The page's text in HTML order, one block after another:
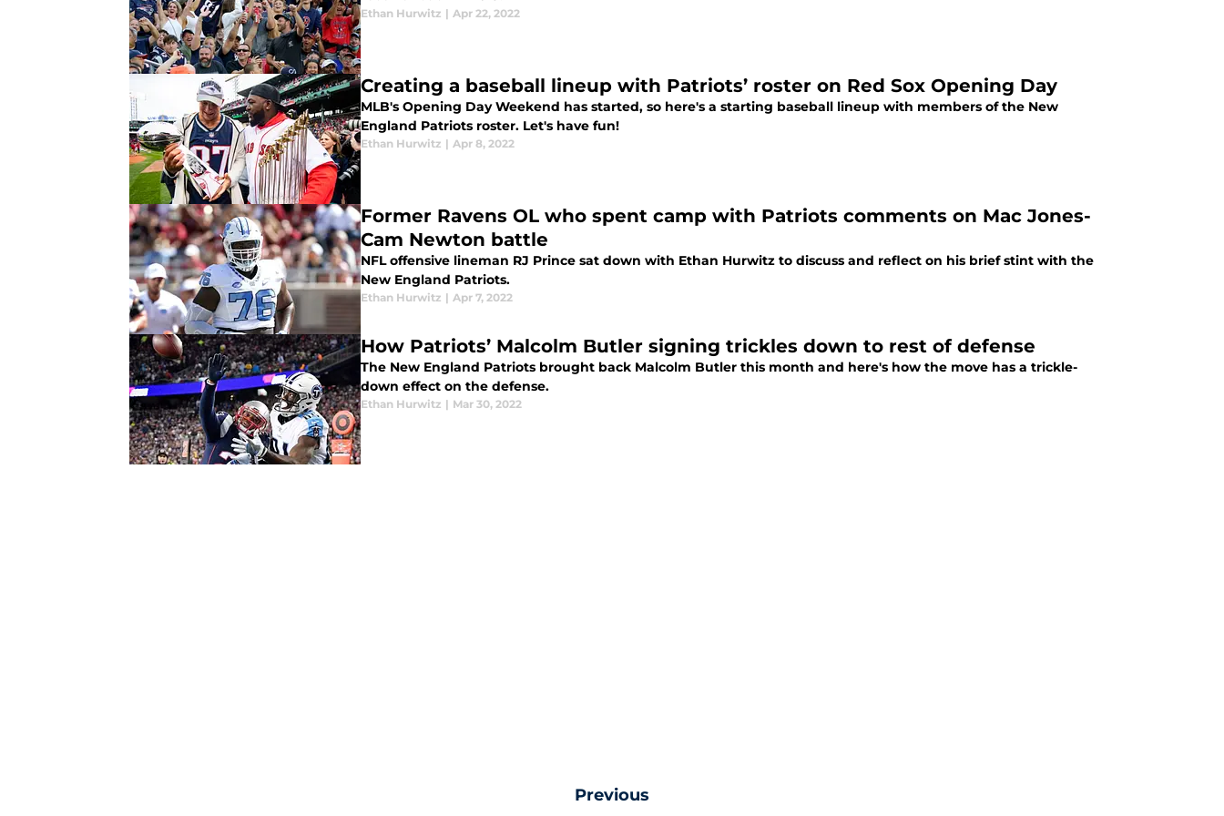
Ethan Hurwitz | Apr 22, 2022
Creating a baseball lineup with Patriots’ roster on Red Sox Opening Day
MLB's Opening Day Weekend has started, so here's a starting baseball lineup with members of the New
England Patriots roster. Let's have fun!
Ethan Hurwitz | Apr 8, 2022
Former Ravens OL who spent camp with Patriots comments on Mac Jones-
Cam Newton battle
NFL offensive lineman RJ Prince sat down with Ethan Hurwitz to discuss and reflect on his brief stint with the
New England Patriots.
Ethan Hurwitz | Apr 7, 2022
How Patriots’ Malcolm Butler signing trickles down to rest of defense
The New England Patriots brought back Malcolm Butler this month and here's how the move has a trickle-
down effect on the defense.
Ethan Hurwitz | Mar 30, 2022
Previous